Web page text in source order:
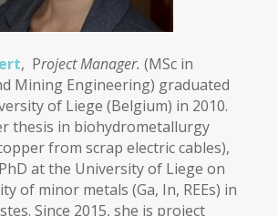
, Project Manager. (MSc in
Mining Engineering) graduated
of Liege (Belgium) in 2010.
thesis in biohydrometallurgy
from scrap electric cables),
at the University of Liege on
of minor metals (Ga, In, REEs) in
Since 2015, she is project